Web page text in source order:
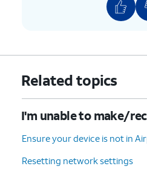
Related topics
I'm unable to make/
Ensure your device is not in
Resetting network settings